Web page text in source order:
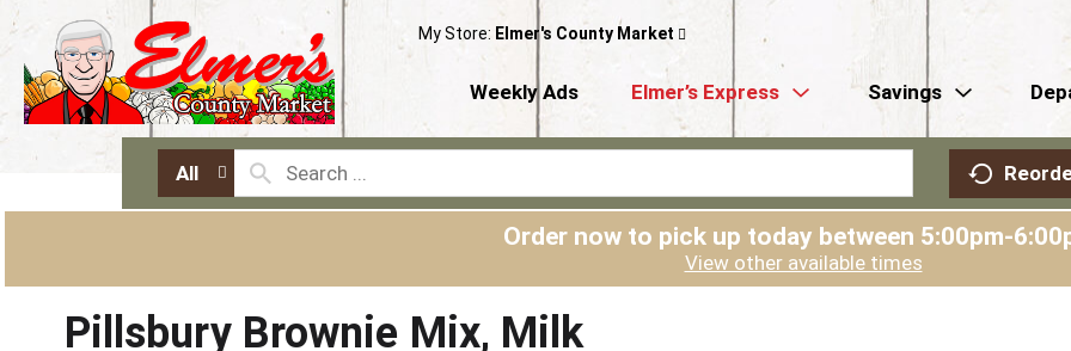
My Store: Elmer's County Market
Weekly Ads Elmer’s Express Savings
All
Order now to pick up today between 5:00pm-
View other available times
Pillsbury Brownie Mix, Milk